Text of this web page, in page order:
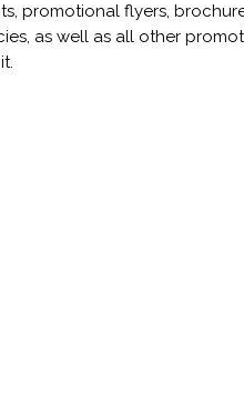
promotional flyers,
as well as all other